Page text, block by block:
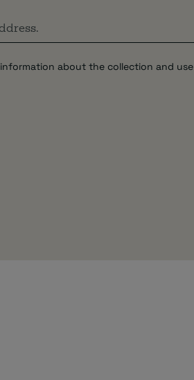
about the collection and use